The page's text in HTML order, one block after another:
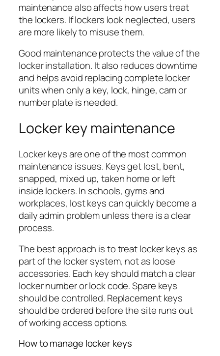
maintenance also affects how users treat
the lockers. If lockers look neglected, users
are more likely to misuse them.
Good maintenance protects the value of the
locker installation. It also reduces downtime
and helps avoid replacing complete locker
units when only a key, lock, hinge, cam or
number plate is needed.
Locker key maintenance
Locker keys are one of the most common
maintenance issues. Keys get lost, bent,
snapped, mixed up, taken home or left
inside lockers. In schools, gyms and
workplaces, lost keys can quickly become a
daily admin problem unless there is a clear
process.
The best approach is to treat locker keys as
part of the locker system, not as loose
accessories. Each key should match a clear
locker number or lock code. Spare keys
should be controlled. Replacement keys
should be ordered before the site runs out
of working access options.
How to manage locker keys